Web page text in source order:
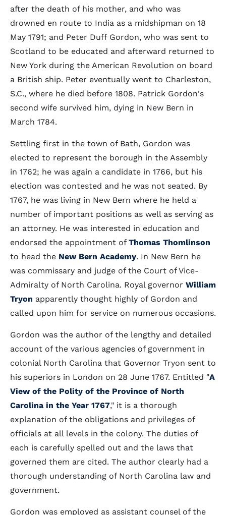
after the death of his mother, and who was
drowned en route to India as a midshipman on 18
May 1791; and Peter Duff Gordon, who was sent to
Scotland to be educated and afterward returned to
New York during the American Revolution on board
a British ship. Peter eventually went to Charleston,
S.C., where he died before 1808. Patrick Gordon's
second wife survived him, dying in New Bern in
March 1784.
Settling first in the town of Bath, Gordon was
elected to represent the borough in the Assembly
in 1762; he was again a candidate in 1766, but his
election was contested and he was not seated. By
1767, he was living in New Bern where he held a
number of important positions as well as serving as
an attorney. He was interested in education and
endorsed the appointment of Thomas Thomlinson
to head the New Bern Academy. In New Bern he
was commissary and judge of the Court of Vice-
Admiralty of North Carolina. Royal governor William
Tryon apparently thought highly of Gordon and
called upon him for service on numerous occasions.
Gordon was the author of the lengthy and detailed
account of the various agencies of government in
colonial North Carolina that Governor Tryon sent to
his superiors in London on 28 June 1767. Entitled "A
View of the Polity of the Province of North
Carolina in the Year 1767," it is a thorough
explanation of the obligations and privileges of
officials at all levels in the colony. The duties of
each is carefully spelled out and the laws that
governed them are cited. The author clearly had a
thorough understanding of North Carolina law and
government.
Gordon was employed as assistant counsel of the